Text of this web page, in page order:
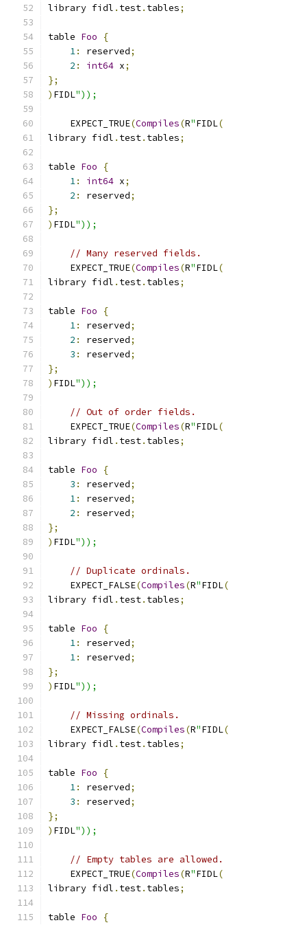
library fidl . test. tables;
table Foo
{
1: reserved;
2 : int64 x;
};
) FIDL"));
    EXPECT_TRUE
(Compiles(R"FIDL(
library fidl . test. tables;
table Foo
{
1: int64 x;
2 : reserved;
};
) FIDL"));
// Many reserved fields.
    EXPECT_TRUE
(Compiles(R"FIDL(
library fidl . test. tables;
table Foo
{
1: reserved;
2 : reserved;
3 : reserved;
};
) FIDL"));
// Out of order fields.
    EXPECT_TRUE
(Compiles(R"FIDL(
library fidl . test. tables;
table Foo
{
3 : reserved;
1: reserved;
2 : reserved;
};
) FIDL"));
// Duplicate ordinals.
    EXPECT_FALSE
(Compiles(R"FIDL(
library fidl . test. tables;
table Foo
{
1: reserved;
1: reserved;
};
) FIDL"));
// Missing ordinals.
    EXPECT_FALSE
(Compiles(R"FIDL(
library fidl . test. tables;
table Foo
{
1: reserved;
3 : reserved;
};
) FIDL"));
// Empty tables are allowed.
    EXPECT_TRUE
(Compiles(R"FIDL(
library fidl . test. tables;
table Foo {